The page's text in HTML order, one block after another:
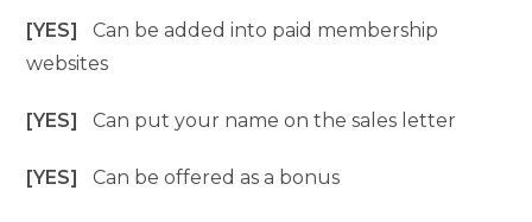
[YES]Can be added into paid membership
websites
[YES]Can put your name on the sales letter
[YES]Can be offered as a bonus